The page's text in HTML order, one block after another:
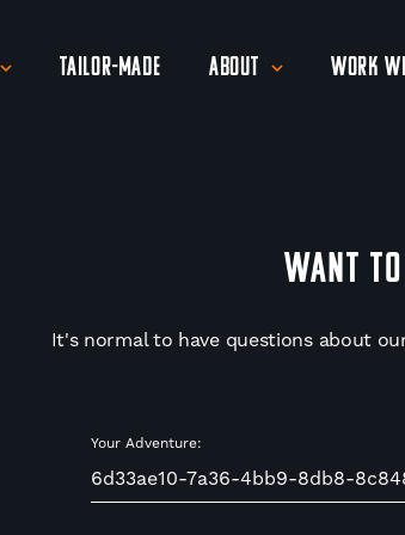
Tailor-Made About Work
WANT
It's normal to have questions about
Your Adventure: